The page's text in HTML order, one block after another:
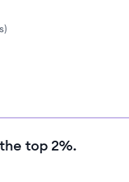
)
top 2%.